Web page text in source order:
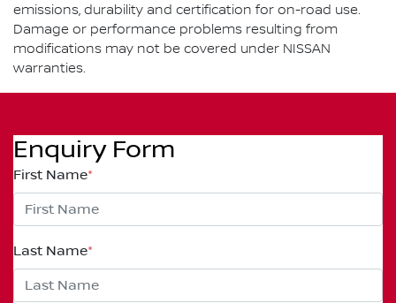
emissions, durability and certification for on-road use.
Damage or performance problems resulting from
modifications may not be covered under NISSAN
warranties.
Enquiry Form
First Name*
Last Name*